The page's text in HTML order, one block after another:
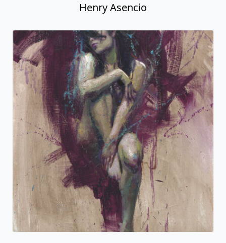
Henry Asencio